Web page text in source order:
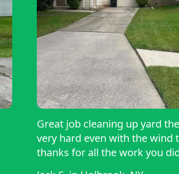
Great job cleaning up yard they worked
very hard even with the wind
thanks for all the work you